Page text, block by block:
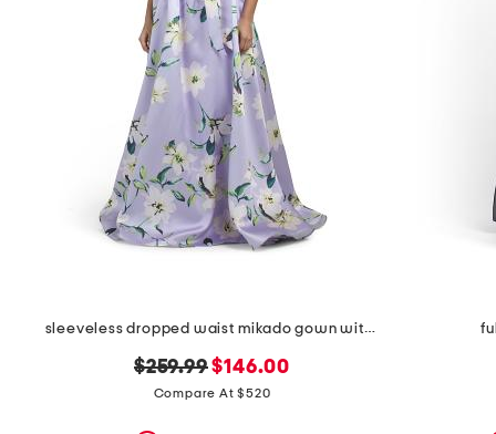
sleeveless dropped waist mikado gown with belt
original
price:
$259.99new
price:
$146.00
Compare At $520